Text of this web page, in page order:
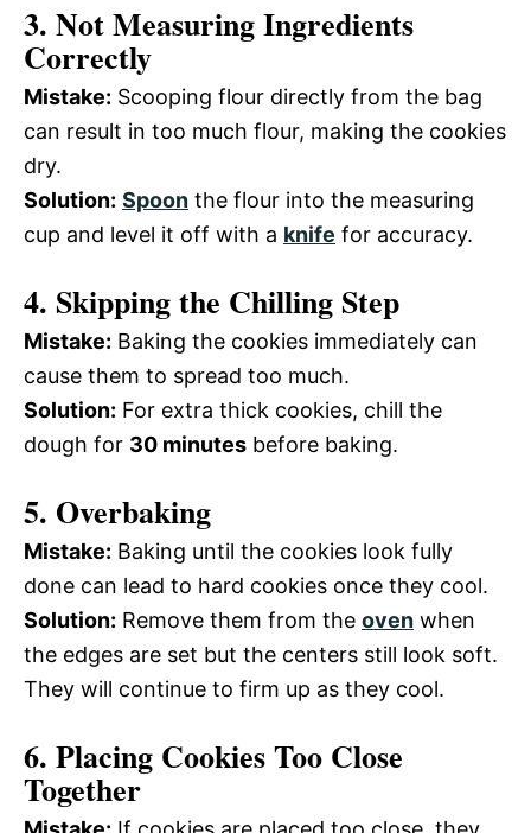
3. Not Measuring Ingredients
Correctly
Mistake: Scooping flour directly from the bag
can result in too much flour, making the cookies
dry.
Solution: Spoon the flour into the measuring
cup and level it off with a knife for accuracy.
4. Skipping the Chilling Step
Mistake: Baking the cookies immediately can
cause them to spread too much.
Solution: For extra thick cookies, chill the
dough for 30 minutes before baking.
5. Overbaking
Mistake: Baking until the cookies look fully
done can lead to hard cookies once they cool.
Solution: Remove them from the oven when
the edges are set but the centers still look soft.
They will continue to firm up as they cool.
6. Placing Cookies Too Close
Together